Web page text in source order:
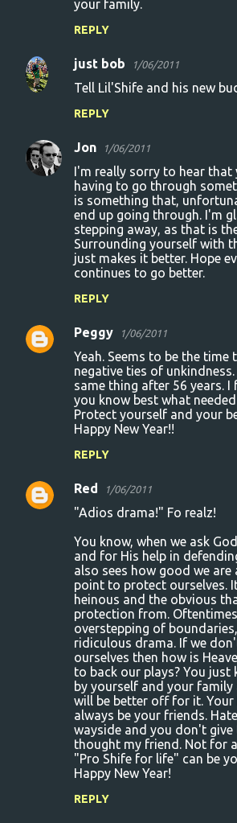
your family.
REPLY
just bob 1/06/2011
Tell Lil'Shife and his new
REPLY
Jon 1/06/2011
I'm really sorry to hear that
having to go through
is something that,
end up going through. I'm
stepping away, as that is
Surrounding yourself with
just makes it better. Hope
continues to go better.
REPLY
Peggy 1/06/2011
Yeah. Seems to be the time
negative ties of
same thing after 56 years.
you know best what
Protect yourself and your
Happy New Year!!
REPLY
Red 1/06/2011
"Adios drama!" Fo realz!
You know, when we ask
and for His help in
also sees how good we are
point to protect ourselves.
heinous and the obvious
protection from.
overstepping of
ridiculous drama. If we
ourselves then how is
to back our plays? You just
by yourself and your
will be better off for it.
always be your friends.
wayside and you don't give
thought my friend. Not for
"Pro Shife for life" can be
Happy New Year!
REPLY